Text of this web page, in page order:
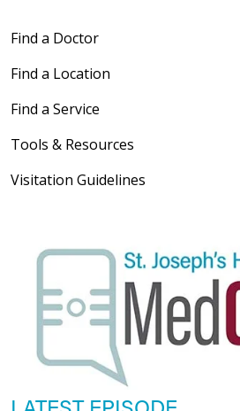
Find a Doctor
Find a Location
Find a Service
Tools & Resources
Visitation Guidelines